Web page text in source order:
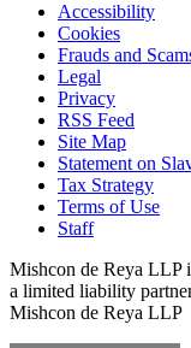
Accessibility
Cookies
Frauds and
Legal
Privacy
RSS Feed
Site Map
Statement on
Tax Strategy
Terms of Use
Staff
Mishcon de Reya LLP
a limited liability
Mishcon de Reya LLP